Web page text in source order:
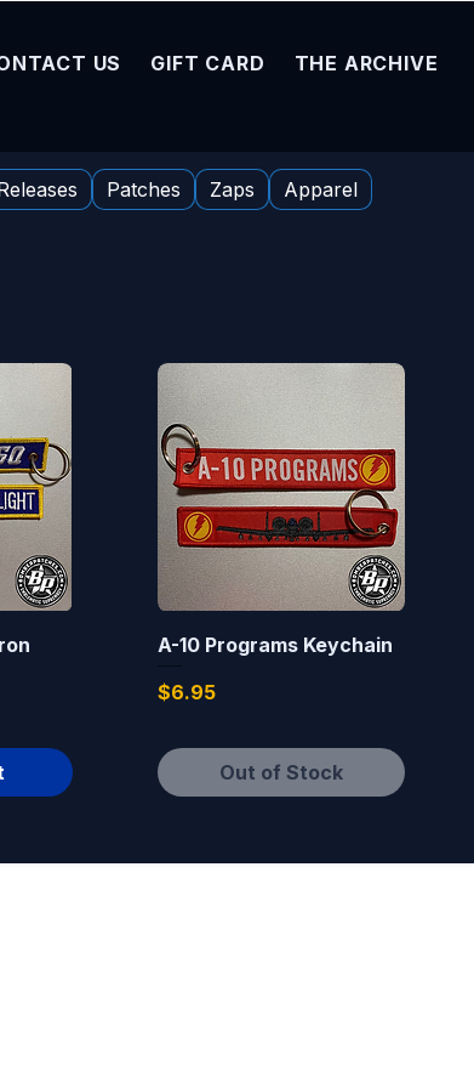
US GIFT CARD THE ARCHIVE
Patches Zaps Apparel
A-10 Programs Keychain
Price
$6.95
Out of Stock